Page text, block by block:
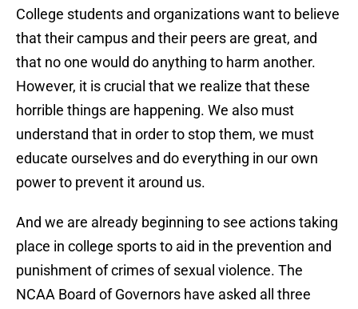
College students and organizations want to believe
that their campus and their peers are great, and
that no one would do anything to harm another.
However, it is crucial that we realize that these
horrible things are happening. We also must
understand that in order to stop them, we must
educate ourselves and do everything in our own
power to prevent it around us.
And we are already beginning to see actions taking
place in college sports to aid in the prevention and
punishment of crimes of sexual violence. The
NCAA Board of Governors have asked all three